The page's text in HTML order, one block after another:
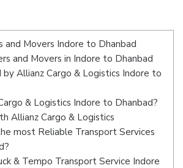
and Movers Indore to Dhanbad
and Movers in Indore to Dhanbad
Allianz Cargo & Logistics Indore to
& Logistics Indore to Dhanbad?
Allianz Cargo & Logistics
most Reliable Transport Services
& Tempo Transport Service Indore